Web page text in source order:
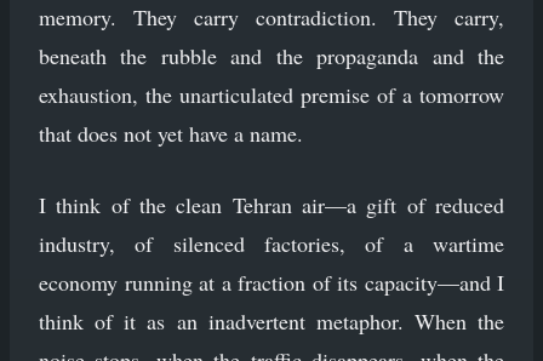
memory. They carry contradiction. They carry,
beneath the rubble and the propaganda and the
exhaustion, the unarticulated premise of a tomorrow
that does not yet have a name.
I think of the clean Tehran air—a gift of reduced
industry, of silenced factories, of a wartime
economy running at a fraction of its capacity—and I
think of it as an inadvertent metaphor. When the